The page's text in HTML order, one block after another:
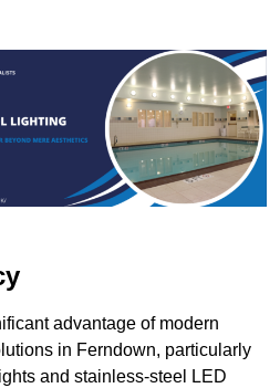
advantage of modern
in Ferndown, particularly
and stainless-steel LED